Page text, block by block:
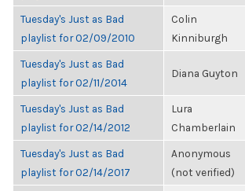
Tuesday's Just as Bad
playlist for 02/09/2010
Colin
Kinniburgh
Tuesday's Just as Bad
playlist for 02/11/2014
Diana Guyton
Tuesday's Just as Bad
playlist for 02/14/2012
Lura
Chamberlain
Tuesday's Just as Bad
playlist for 02/14/2017
Anonymous
(not verified)